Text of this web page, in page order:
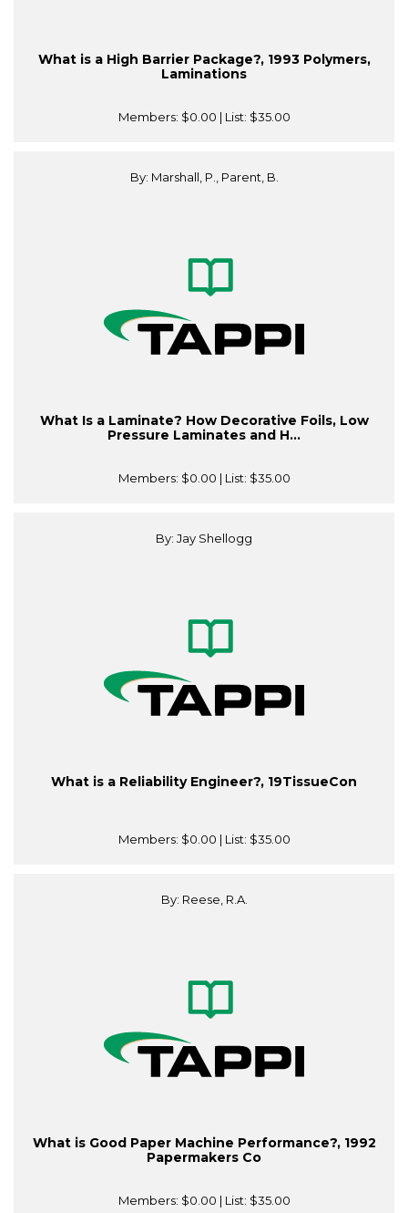
What is a High Barrier Package?, 1993 Polymers,
Laminations
Members: $0.00 | List: $35.00
By: Marshall, P., Parent, B.
What Is a Laminate? How Decorative Foils, Low
Pressure Laminates and H...
Members: $0.00 | List: $35.00
By: Jay Shellogg
What is a Reliability Engineer?, 19TissueCon
Members: $0.00 | List: $35.00
By: Reese, R.A.
What is Good Paper Machine Performance?, 1992
Papermakers Co
Members: $0.00 | List: $35.00